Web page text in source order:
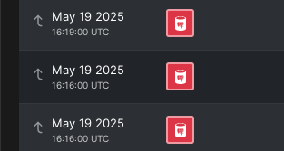
May 19 2025
16:19:00 UTC
May 19 2025
16:16:00 UTC
May 19 2025
16:16:00 UTC